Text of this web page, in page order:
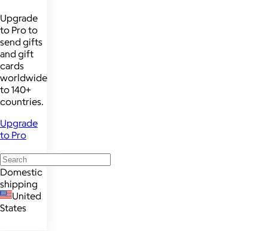
Upgrade
to Pro to
send gifts
and gift
cards
worldwide
to 140+
countries.
Upgrade
to Pro
Domestic
shipping
United
States